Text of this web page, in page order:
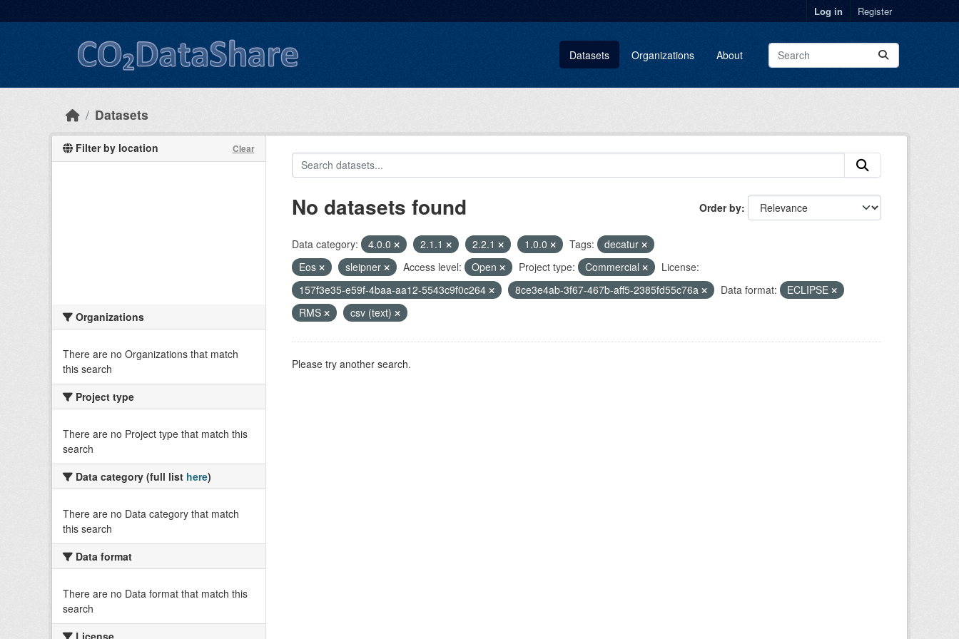
Log in Register
Datasets Organizations About
Datasets
Filter by location Clear
Organizations
There are no Organizations that match
this search
Project type
There are no Project type that match this
search
Data category (full list here)
There are no Data category that match
this search
Data format
There are no Data format that match this
search
License
Order by
No datasets found
Data category: 4.0.0 2.1.1 2.2.1 1.0.0 Tags:
decatur
Eos
sleipner Access level: Open Project type: Commercial
License:
157f3e35-e59f-4baa-aa12-5543c9f0c264
8ce3e4ab-3f67-467b-aff5-2385fd55c76a Data format:
ECLIPSE
RMS
csv (text)
Please try another search.